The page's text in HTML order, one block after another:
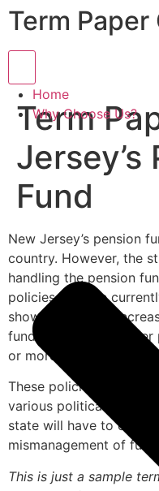
Term Paper
Home
Why Choose Us?
Term
Jersey’s
Fund
New Jersey’s pension
country. However, the
handling the pension
policies that are
show the state is
funds to cater for other
or more.
These policies have
various political parties
state will have to
mismanagement of
This is just a sample